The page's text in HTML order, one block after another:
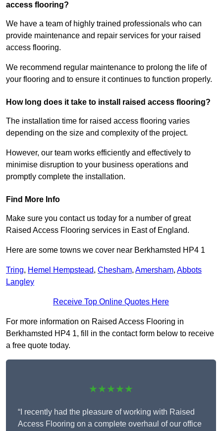
access flooring?
We have a team of highly trained professionals who can
provide maintenance and repair services for your raised
access flooring.
We recommend regular maintenance to prolong the life of
your flooring and to ensure it continues to function properly.
How long does it take to install raised access flooring?
The installation time for raised access flooring varies
depending on the size and complexity of the project.
However, our team works efficiently and effectively to
minimise disruption to your business operations and
promptly complete the installation.
Find More Info
Make sure you contact us today for a number of great
Raised Access Flooring services in East of England.
Here are some towns we cover near Berkhamsted HP4 1
Tring, Hemel Hempstead, Chesham, Amersham, Abbots
Langley
Receive Top Online Quotes Here
For more information on Raised Access Flooring in
Berkhamsted HP4 1, fill in the contact form below to receive
a free quote today.
★★★★★
“I recently had the pleasure of working with Raised
Access Flooring on a complete overhaul of our office